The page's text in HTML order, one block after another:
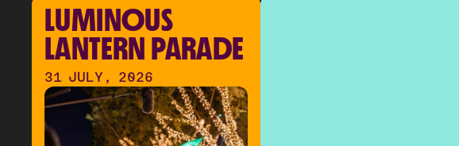
LUMINOUS
LANTERN PARADE
31 JULY, 2026